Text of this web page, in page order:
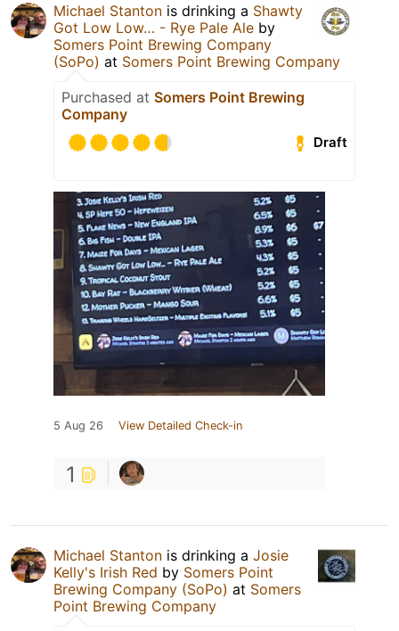
Michael Stanton is drinking a Shawty
Got Low Low… - Rye Pale Ale by
Somers Point Brewing Company
(SoPo) at Somers Point Brewing Company
Purchased at Somers Point Brewing
Company
Draft
5 Aug 26 View Detailed Check-in
1
Michael Stanton is drinking a Josie
Kelly's Irish Red by Somers Point
Brewing Company (SoPo) at Somers
Point Brewing Company